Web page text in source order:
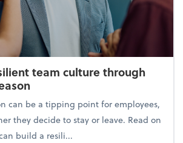
team culture through
can be a tipping point for employees,
they decide to stay or leave. Read on
build a resili...